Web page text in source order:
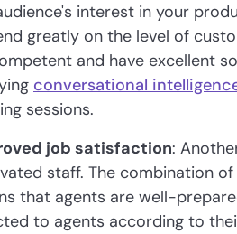
interest in your
greatly on the level of
and have excellent
conversational
sessions.
job satisfaction:
staff. The combination
that agents are well-
to agents according to